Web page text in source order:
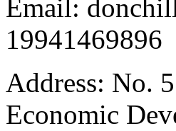
Email:
19941469896
Address: No.
Economic